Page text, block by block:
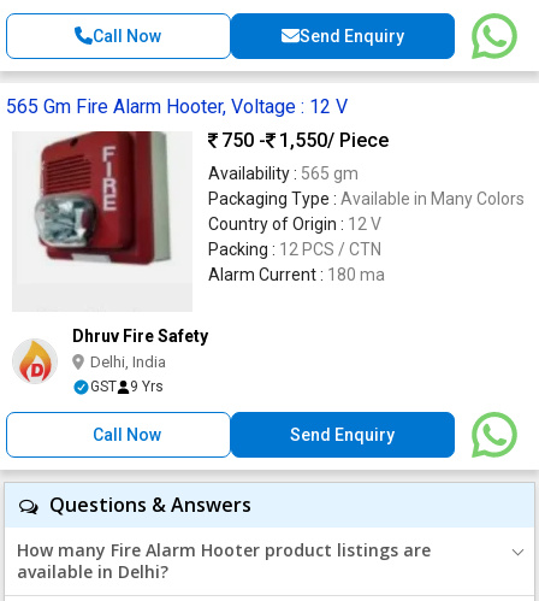
Call Now Send Enquiry
565 Gm Fire Alarm Hooter, Voltage : 12 V
750 -
1,550/ Piece
Availability : 565 gm
Packaging Type : Available in Many Colors
Country of Origin : 12 V
Packing : 12 PCS / CTN
Alarm Current : 180 ma
Dhruv Fire Safety
Delhi, India
GST 9 Yrs
Call Now Send Enquiry
Questions & Answers
How many Fire Alarm Hooter product listings are
available in Delhi?